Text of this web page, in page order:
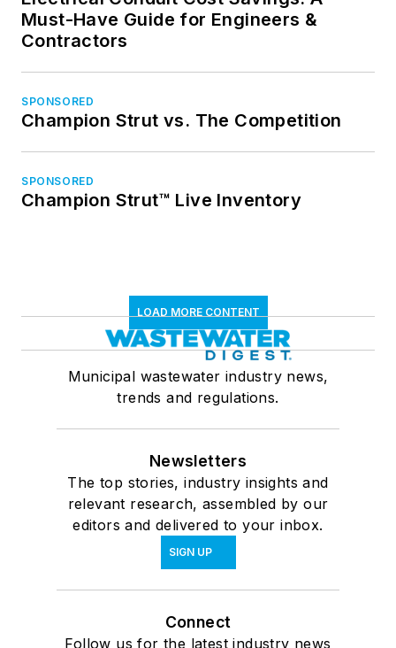
Must-Have Guide for Engineers &
Contractors
SPONSORED
Champion Strut vs. The Competition
SPONSORED
Champion Strut™ Live Inventory
LOAD MORE CONTENT
Municipal wastewater industry news,
trends and regulations.
Newsletters
The top stories, industry insights and
relevant research, assembled by our
editors and delivered to your inbox.
SIGN UP
Connect
Follow us for the latest industry news